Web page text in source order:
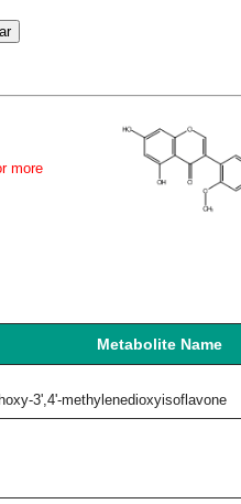
more
Metabolite Name
3',4'-methylenedioxyisoflavone